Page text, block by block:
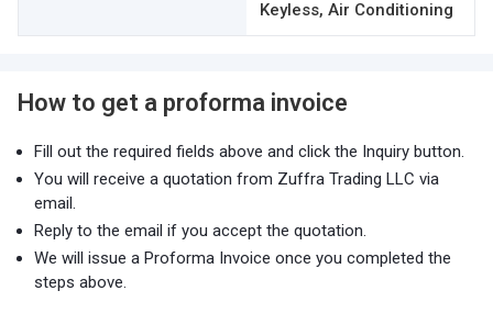
Keyless, Air Conditioning
How to get a proforma invoice
Fill out the required fields above and click the Inquiry button.
You will receive a quotation from Zuffra Trading LLC via
email.
Reply to the email if you accept the quotation.
We will issue a Proforma Invoice once you completed the
steps above.